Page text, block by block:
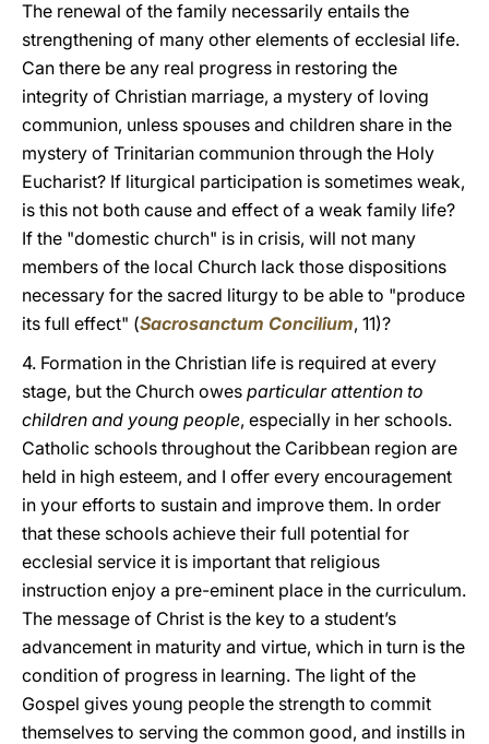
The renewal of the family necessarily entails the
strengthening of many other elements of ecclesial life.
Can there be any real progress in restoring the
integrity of Christian marriage, a mystery of loving
communion, unless spouses and children share in the
mystery of Trinitarian communion through the Holy
Eucharist? If liturgical participation is sometimes weak,
is this not both cause and effect of a weak family life?
If the "domestic church" is in crisis, will not many
members of the local Church lack those dispositions
necessary for the sacred liturgy to be able to "produce
its full effect" (Sacrosanctum Concilium, 11)?
4. Formation in the Christian life is required at every
stage, but the Church owes particular attention to
children and young people, especially in her schools.
Catholic schools throughout the Caribbean region are
held in high esteem, and I offer every encouragement
in your efforts to sustain and improve them. In order
that these schools achieve their full potential for
ecclesial service it is important that religious
instruction enjoy a pre-eminent place in the curriculum.
The message of Christ is the key to a student’s
advancement in maturity and virtue, which in turn is the
condition of progress in learning. The light of the
Gospel gives young people the strength to commit
themselves to serving the common good, and instills in